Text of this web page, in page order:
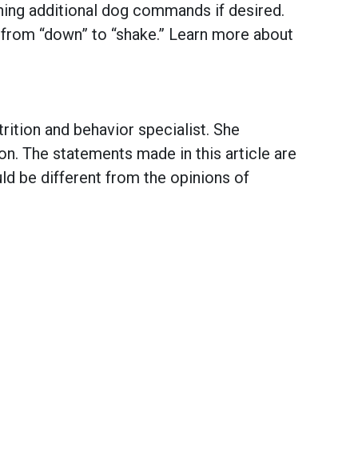
additional dog commands if desired.
“down” to “shake.” Learn more about
and behavior specialist. She
The statements made in this article are
be different from the opinions of